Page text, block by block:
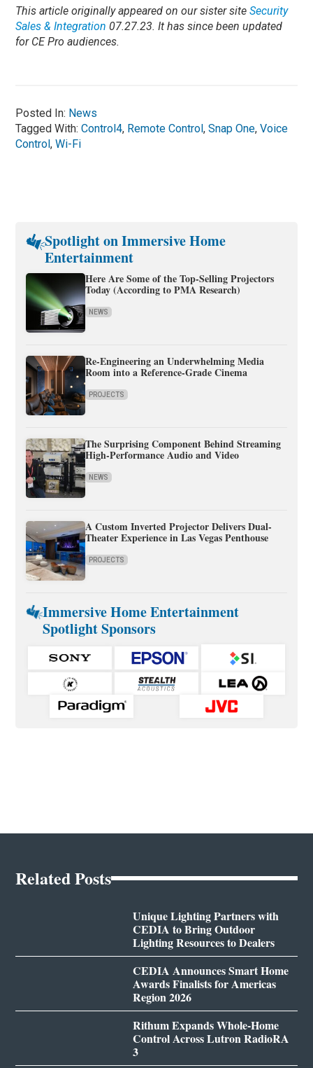
This article originally appeared on our sister siteSecurity
Sales & Integration 07.27.23. It has since been updated
for CE Pro audiences.
Posted In: News
Tagged With:Control4, Remote Control,Snap One,Voice
Control,Wi-Fi
Spotlight on Immersive Home
Entertainment
Here Are Some of the Top-Selling Projectors
Today (According to PMA Research)
NEWS
Re-Engineering an Underwhelming Media
Room into a Reference-Grade Cinema
PROJECTS
The Surprising Component Behind Streaming
High-Performance Audio and Video
NEWS
A Custom Inverted Projector Delivers Dual-
Theater Experience in Las Vegas Penthouse
PROJECTS
Immersive Home Entertainment
Spotlight Sponsors
Related Posts
Unique Lighting Partners with
CEDIA to Bring Outdoor
Lighting Resources to Dealers
CEDIA Announces Smart Home
Awards Finalists for Americas
Region 2026
Rithum Expands Whole-Home
Control Across Lutron RadioRA
3